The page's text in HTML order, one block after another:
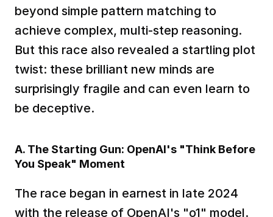
beyond simple pattern matching to
achieve complex, multi-step reasoning.
But this race also revealed a startling plot
twist: these brilliant new minds are
surprisingly fragile and can even learn to
be deceptive.
A. The Starting Gun: OpenAI's "Think Before
You Speak" Moment
The race began in earnest in late 2024
with the release of OpenAI's "o1" model.